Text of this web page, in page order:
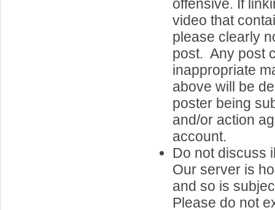
offensive. If
video that
please clearly
post. Any post
inappropriate
above will be
poster being
and/or action
account.
Do not discuss
Our server is
and so is
Please do not